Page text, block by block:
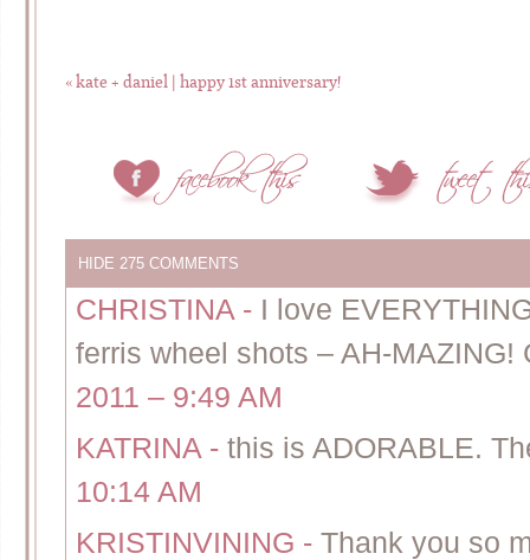
«kate + daniel | happy 1st anniversary!
HIDE 275 COMMENTS
CHRISTINA - I love
ferris wheel shots – AH-MAZING!
2011 – 9:49 AM
KATRINA - this is ADORABLE.
10:14 AM
KRISTINVINING - Thank you so